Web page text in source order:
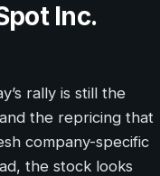
Inc.
rally is still the
the repricing that
company-specific
the stock looks